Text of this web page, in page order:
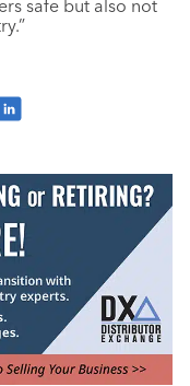
safe but also not